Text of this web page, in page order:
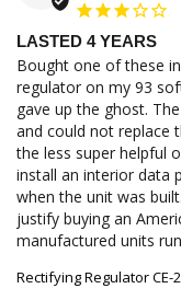
LASTED 4 YEARS
Bought one of these
regulator on my 93
gave up the ghost.
and could not replace
the less super helpful
install an interior data
when the unit was
justify buying an
manufactured units
Rectifying Regulator CE-